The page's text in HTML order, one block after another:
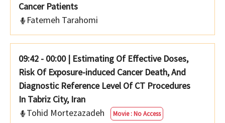
Cancer Patients
Fatemeh Tarahomi
09:42 - 00:00 | Estimating Of Effective Doses,
Risk Of Exposure-induced Cancer Death, And
Diagnostic Reference Level Of CT Procedures
Tohid Mortezazadeh
Movie : No Access